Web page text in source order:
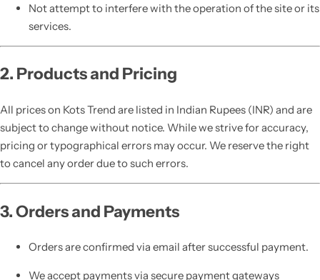
Not attempt to interfere with the operation of the site or its
services.
2. Products and Pricing
All prices on Kots Trend are listed in Indian Rupees (INR) and are
subject to change without notice. While we strive for accuracy,
pricing or typographical errors may occur. We reserve the right
to cancel any order due to such errors.
3. Orders and Payments
Orders are confirmed via email after successful payment.
We accept payments via secure payment gateways